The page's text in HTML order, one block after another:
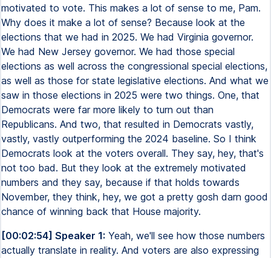
motivated to vote. This makes a lot of sense to me, Pam.
Why does it make a lot of sense? Because look at the
elections that we had in 2025. We had Virginia governor.
We had New Jersey governor. We had those special
elections as well across the congressional special elections,
as well as those for state legislative elections. And what we
saw in those elections in 2025 were two things. One, that
Democrats were far more likely to turn out than
Republicans. And two, that resulted in Democrats vastly,
vastly, vastly outperforming the 2024 baseline. So I think
Democrats look at the voters overall. They say, hey, that's
not too bad. But they look at the extremely motivated
numbers and they say, because if that holds towards
November, they think, hey, we got a pretty gosh darn good
chance of winning back that House majority.
[00:02:54] Speaker 1: Yeah, we'll see how those numbers
actually translate in reality. And voters are also expressing